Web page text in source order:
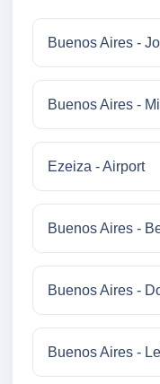
Buenos Aires -
Buenos Aires -
Ezeiza - Airport
Buenos Aires -
Buenos Aires -
Buenos Aires -